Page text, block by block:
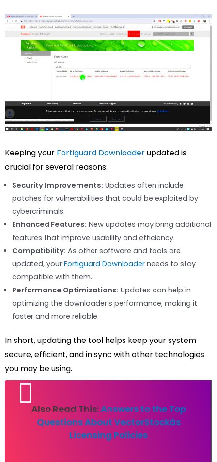
Keeping your Fortiguard Downloaderupdated is
crucial for several reasons:
Security Improvements: Updates often include
patches for vulnerabilities that could be exploited by
cybercriminals.
Enhanced Features: New updates may bring additional
features that improve usability and efficiency.
Compatibility: As other software and tools are
updated, your Fortiguard Downloader needs to stay
compatible with them.
Performance Optimizations: Updates can help in
optimizing the downloader’s performance, making it
faster and more reliable.
In short, updating the tool helps keep your system
secure, efficient, and in sync with other technologies
you may be using.
Also Read This:Answers to the Top
Questions About VectorStockâs
Licensing Policies